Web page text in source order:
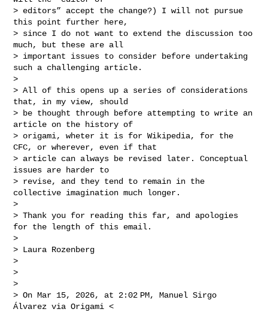
> editors” accept the change?) I will not pursue
this point further here,
> since I do not want to extend the discussion too
much, but these are all
> important issues to consider before undertaking
such a challenging article.
>
> All of this opens up a series of considerations
that, in my view, should
> be thought through before attempting to write an
article on the history of
> origami, wheter it is for Wikipedia, for the
CFC, or wherever, even if that
> article can always be revised later. Conceptual
issues are harder to
> revise, and they tend to remain in the
collective imagination much longer.
>
> Thank you for reading this far, and apologies
for the length of this email.
>
> Laura Rozenberg
>
>
>
> On Mar 15, 2026, at 2:02 PM, Manuel Sirgo
Álvarez via Origami <